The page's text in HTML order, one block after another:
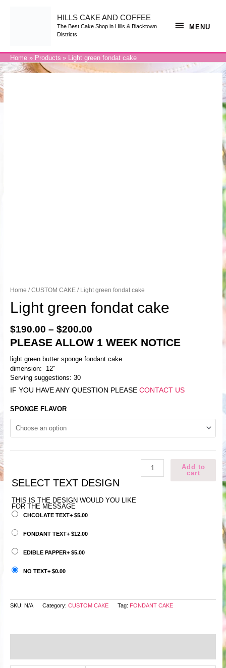
HILLS CAKE AND COFFEE
The Best Cake Shop in Hills & Blacktown
Districts
MENU
MENU
Home Products Light green fondat cake
Home /CUSTOM CAKE/ Light green fondat cake
Light green fondat cake
$190.00 – $200.00
PLEASE ALLOW 1 WEEK NOTICE
light green butter sponge fondant cake
dimension: 12″
Serving suggestions: 30
IF YOU HAVE ANY QUESTION PLEASE CONTACT US
SPONGE FLAVOR
SELECT TEXT DESIGN
THIS IS THE DESIGN WOULD YOU LIKE
FOR THE MESSAGE
CHCOLATE TEXT+ $5.00
FONDANT TEXT+ $12.00
EDIBLE PAPPER+ $5.00
NO TEXT+ $0.00
Light
green
cake
Add to
cart
SKU: N/A Category: CUSTOM CAKE Tag: FONDANT CAKE